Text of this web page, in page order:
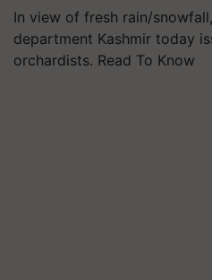
In view of fresh rain/
department Kashmir today
orchardists. Read To Know